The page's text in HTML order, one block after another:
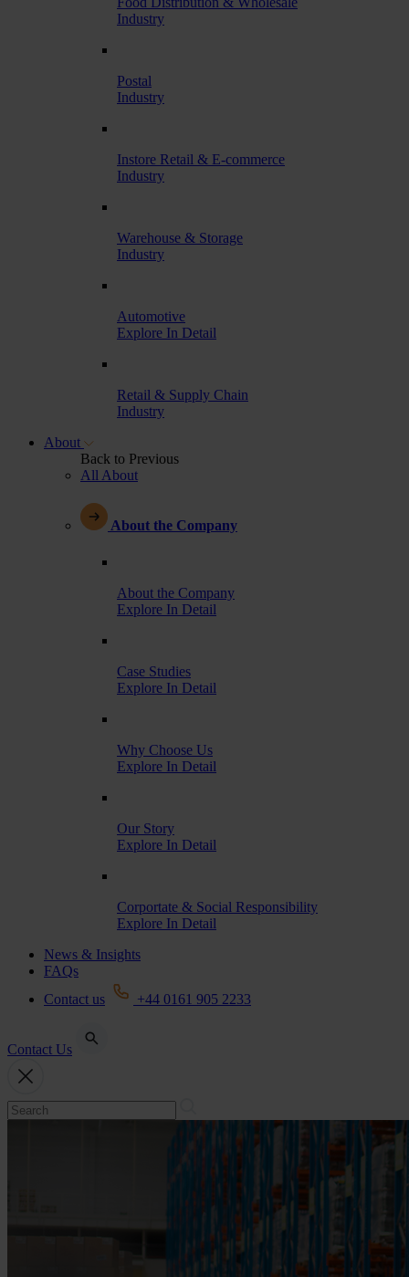
Industry
Postal
Industry
Instore Retail & E-commerce
Industry
Warehouse & Storage
Industry
Automotive
Explore In Detail
Retail & Supply Chain
Industry
About
Back to Previous
All About
About the Company
About the Company
Explore In Detail
Case Studies
Explore In Detail
Why Choose Us
Explore In Detail
Our Story
Explore In Detail
Corportate & Social Responsibility
Explore In Detail
News & Insights
FAQs
Contact us
+44 0161 905 2233
Contact Us